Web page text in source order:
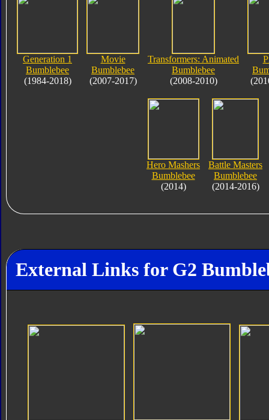
Generation 1
Bumblebee
(1984-2018)
Movie
Bumblebee
(2007-2017)
Transformers: Animated
Bumblebee
(2008-2010)
Hero Mashers
Bumblebee
(2014)
Battle Masters
Bumblebee
(2014-2016)
External Links for G2